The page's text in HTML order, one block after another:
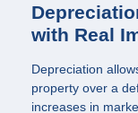
with Real
Depreciation
property over a
increases in